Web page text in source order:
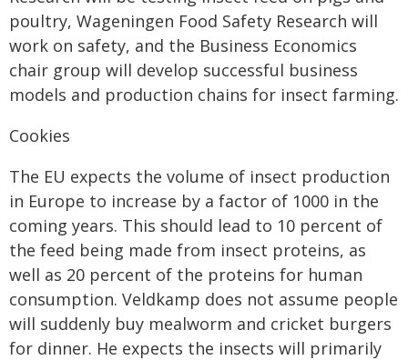
poultry, Wageningen Food Safety Research will
work on safety, and the Business Economics
chair group will develop successful business
models and production chains for insect farming.
Cookies
The EU expects the volume of insect production
in Europe to increase by a factor of 1000 in the
coming years. This should lead to 10 percent of
the feed being made from insect proteins, as
well as 20 percent of the proteins for human
consumption. Veldkamp does not assume people
will suddenly buy mealworm and cricket burgers
for dinner. He expects the insects will primarily